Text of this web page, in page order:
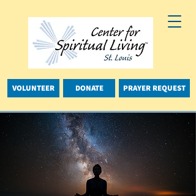
VOLUNTEER DONATE PRAYER REQUEST